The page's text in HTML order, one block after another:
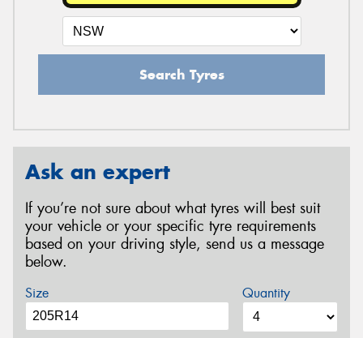
Search Tyres
Ask an expert
If you’re not sure about what tyres will best suit
your vehicle or your specific tyre requirements
based on your driving style, send us a message
below.
Size Quantity